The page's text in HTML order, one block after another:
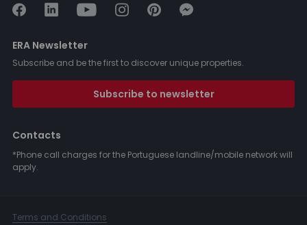
ERA Newsletter
Subscribe and be the first to discover unique properties.
Subscribe to newsletter
Contacts
*Phone call charges for the Portuguese landline/mobile network will
apply.
Terms and Conditions